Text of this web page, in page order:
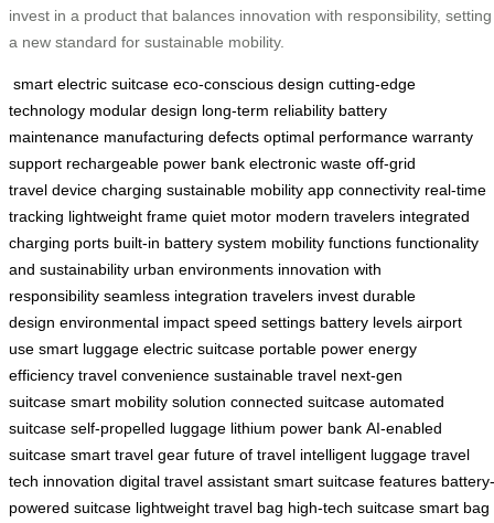
invest in a product that balances innovation with responsibility, setting
a new standard for sustainable mobility.
smart electric suitcase eco-conscious design cutting-edge
technology modular design long-term reliability battery
maintenance manufacturing defects optimal performance warranty
support rechargeable power bank electronic waste off-grid
travel device charging sustainable mobility app connectivity real-time
tracking lightweight frame quiet motor modern travelers integrated
charging ports built-in battery system mobility functions functionality
and sustainability urban environments innovation with
responsibility seamless integration travelers invest durable
design environmental impact speed settings battery levels airport
use smart luggage electric suitcase portable power energy
efficiency travel convenience sustainable travel next-gen
suitcase smart mobility solution connected suitcase automated
suitcase self-propelled luggage lithium power bank AI-enabled
suitcase smart travel gear future of travel intelligent luggage travel
tech innovation digital travel assistant smart suitcase features battery-
powered suitcase lightweight travel bag high-tech suitcase smart bag